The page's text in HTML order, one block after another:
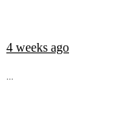
4 weeks ago
...